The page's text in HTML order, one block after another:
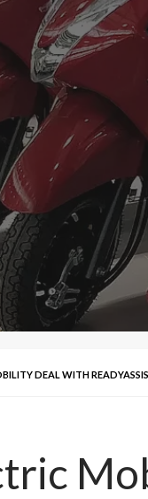
DEAL WITH